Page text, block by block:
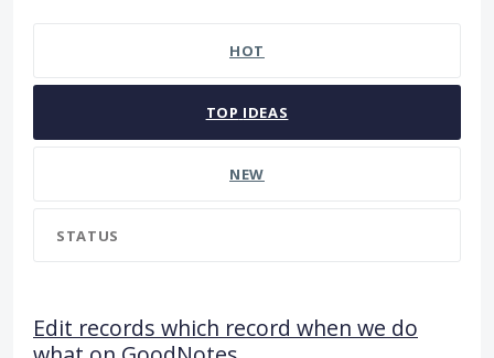
HOT
TOP IDEAS
NEW
STATUS
Edit records which record when we do